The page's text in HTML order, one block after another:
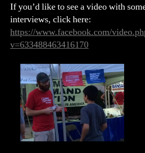
If you’d like to see a video with
interviews, click here:
https://www.facebook.com/
v=633488463416170